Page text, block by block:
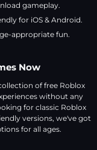
gameplay.
for iOS & Android.
appropriate fun.
Now
of free Roblox
without any
for classic Roblox
versions, we've got
for all ages.